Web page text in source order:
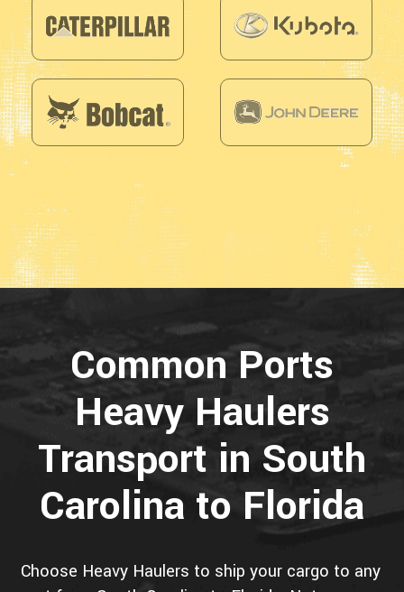
Common Ports
Heavy Haulers
Transport in South
Carolina to Florida
Choose Heavy Haulers to ship your cargo to any